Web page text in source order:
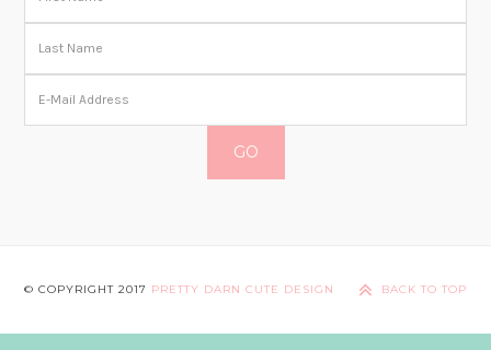
© COPYRIGHT 2017 PRETTY DARN CUTE DESIGN BACK TO TOP